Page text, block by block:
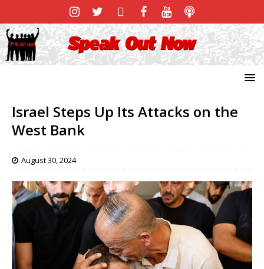
Israel Steps Up Its Attacks on the
West Bank
August 30, 2024